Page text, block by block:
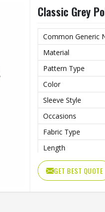
Classic Grey
Common Generic
Material
Pattern Type
Color
Sleeve Style
Occasions
Fabric Type
Length
Gender
GET BEST QUOTE